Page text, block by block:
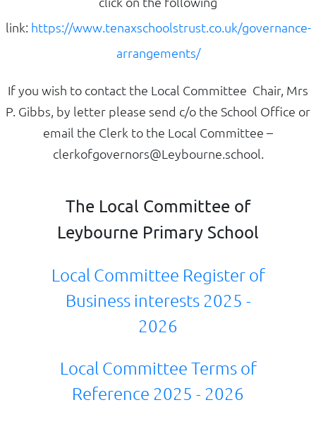
link: https://www.tenaxschoolstrust.co.uk/governance-
arrangements/
If you wish to contact the Local Committee Chair, Mrs
P. Gibbs, by letter please send c/o the School Office or
email the Clerk to the Local Committee –
clerkofgovernors@Leybourne.school.
The Local Committee of
Leybourne Primary School
Local Committee Register of
Business interests 2025 -
2026
Local Committee Terms of
Reference 2025 - 2026